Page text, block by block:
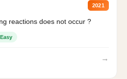
2021
reactions does not occur ?
Easy
→